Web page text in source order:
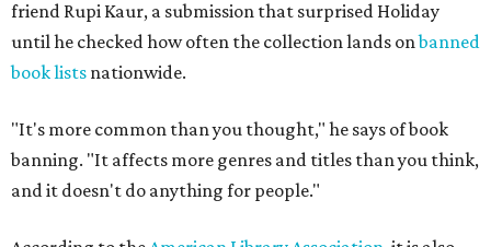
friend Rupi Kaur, a submission that surprised Holiday
until he checked how often the collection lands onbanned
book lists nationwide.
"It's more common than you thought," he says of book
banning. "It affects more genres and titles than you think,
and it doesn't do anything for people."